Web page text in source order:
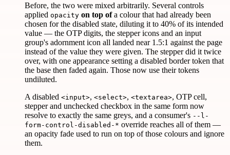
Before, the two were mixed arbitrarily. Several controls
applied opacity on top ofa colour that had already been
chosen for the disabled state, diluting it to 40% of its intended
value — the OTP digits, the stepper icons and an input
group's adornment icon all landed near 1.5:1 against the page
instead of the value they were given. The stepper did it twice
over, with one appearance setting a disabled border token that
the base then faded again. Those now use their tokens
undiluted.
A disabled <input>, <select>, <textarea>, OTP cell,
stepper and unchecked checkbox in the same form now
resolve to exactly the same greys, and a consumer's --l-
form-control-disabled-* override reaches all of them —
an opacity fade used to run on top of those colours and ignore
them.